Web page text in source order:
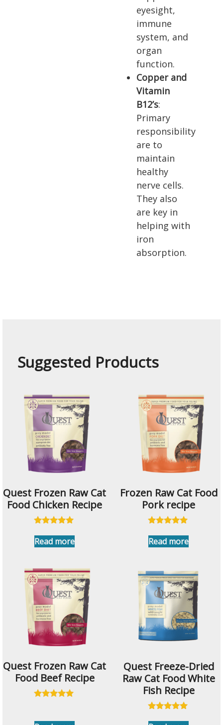
eyesight,
immune
system, and
organ
function.
Copper and
Vitamin
B12’s:
Primary
responsibility
are to
maintain
healthy
nerve cells.
They also
are key in
helping with
iron
absorption.
Suggested Products
Quest Frozen Raw Cat
Food Chicken Recipe
5.00
out of 5
Read more
Frozen Raw Cat Food
Pork recipe
5.00
out of 5
Read more
Quest Frozen Raw Cat
Food Beef Recipe
out of 5
Quest Freeze-Dried
Raw Cat Food White
Fish Recipe